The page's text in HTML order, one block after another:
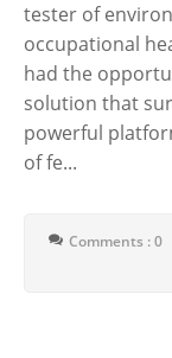
tester of
occupational
had the
solution that
powerful
of fe...
Comments : 0